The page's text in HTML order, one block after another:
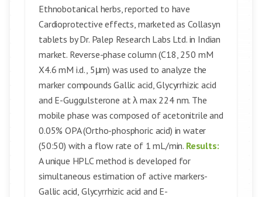
Ethnobotanical herbs, reported to have
Cardioprotective effects, marketed as Collasyn
tablets by Dr. Palep Research Labs Ltd. in Indian
market. Reverse-phase column (C18, 250 mM
X4.6 mM i.d., 5μm) was used to analyze the
marker compounds Gallic acid, Glycyrrhizic acid
and E-Guggulsterone at λ max 224 nm. The
mobile phase was composed of acetonitrile and
0.05% OPA (Ortho-phosphoric acid) in water
(50:50) with a flow rate of 1 mL/min. Results:
A unique HPLC method is developed for
simultaneous estimation of active markers-
Gallic acid, Glycyrrhizic acid and E-